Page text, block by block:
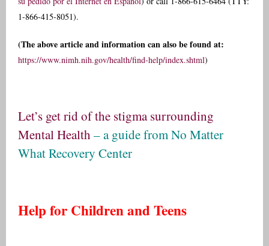
1-866-415-8051).
(The above article and information can also be found at:
https://www.nimh.nih.gov/health/find-help/index.shtml)
Let’s get rid of the stigma surrounding
Mental Health – a guide fromNo Matter
What Recovery Center
Help for Children and Teens